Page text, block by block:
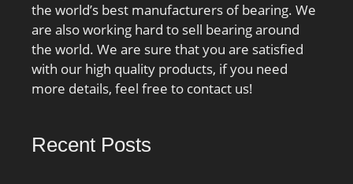
the world’s best manufacturers of bearing. We
are also working hard to sell bearing around
the world. We are sure that you are satisfied
with our high quality products, if you need
more details, feel free to contact us!
Recent Posts